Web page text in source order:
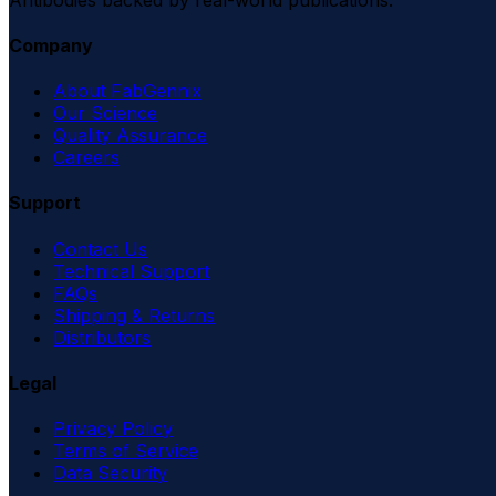
Company
About FabGennix
Our Science
Quality Assurance
Careers
Support
Contact Us
Technical Support
FAQs
Shipping & Returns
Distributors
Legal
Privacy Policy
Terms of Service
Data Security